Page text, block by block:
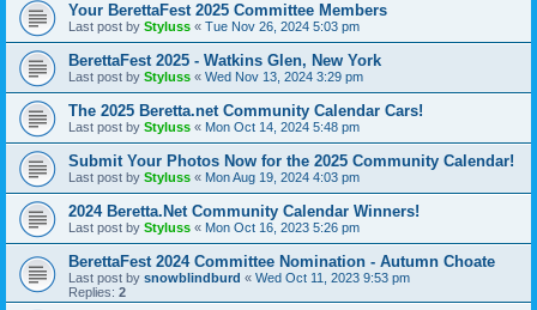
Your BerettaFest 2025 Committee Members
Last post by Styluss « Tue Nov 26, 2024 5:03 pm
BerettaFest 2025 - Watkins Glen, New York
Last post by Styluss « Wed Nov 13, 2024 3:29 pm
The 2025 Beretta.net Community Calendar Cars!
Last post by Styluss « Mon Oct 14, 2024 5:48 pm
Submit Your Photos Now for the 2025 Community Calendar!
Last post by Styluss « Mon Aug 19, 2024 4:03 pm
2024 Beretta.Net Community Calendar Winners!
Last post by Styluss « Mon Oct 16, 2023 5:26 pm
BerettaFest 2024 Committee Nomination - Autumn Choate
Last post by snowblindburd « Wed Oct 11, 2023 9:53 pm
Replies: 2